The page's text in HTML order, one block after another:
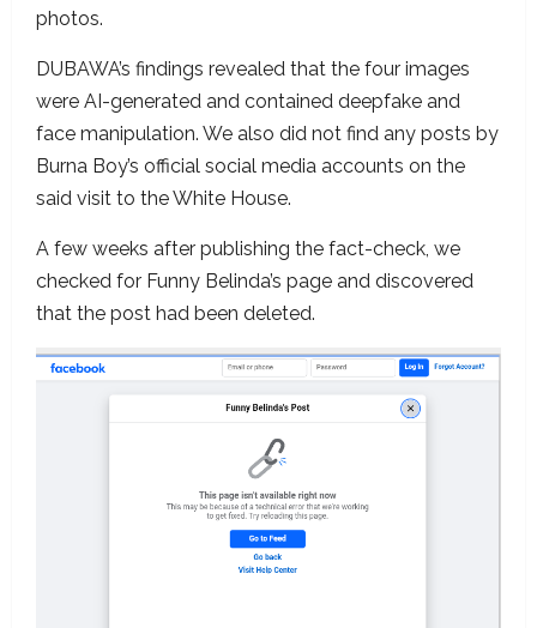
photos.
DUBAWA’s findings revealed that the four images
were AI-generated and contained deepfake and
face manipulation. We also did not find any posts by
Burna Boy’s official social media accounts on the
said visit to the White House.
A few weeks after publishing the fact-check, we
checked for Funny Belinda’s page and discovered
that the post had been deleted.